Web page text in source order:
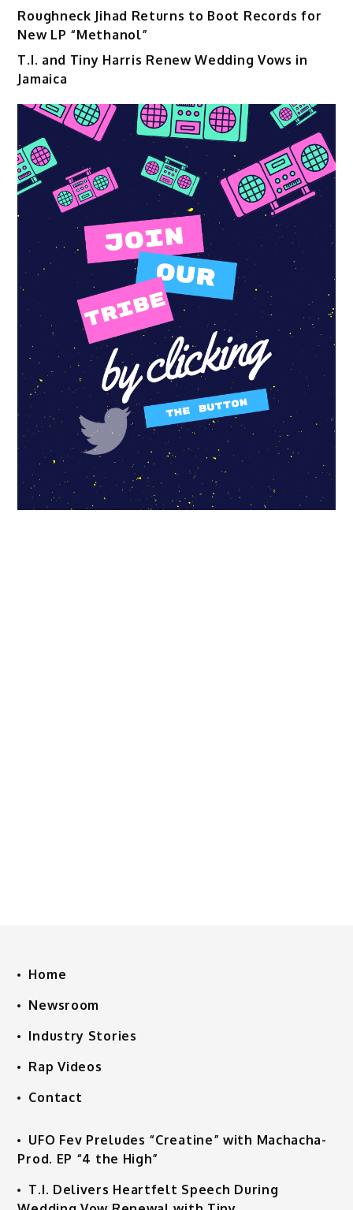
Roughneck Jihad Returns to Boot Records for
New LP “Methanol”
T.I. and Tiny Harris Renew Wedding Vows in
Jamaica
Home
Newsroom
Industry Stories
Rap Videos
Contact
UFO Fev Preludes “Creatine” with Machacha-
Prod. EP “4 the High”
T.I. Delivers Heartfelt Speech During